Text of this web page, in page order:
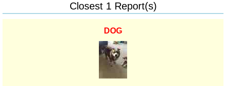
Closest 1 Report(s)
DOG